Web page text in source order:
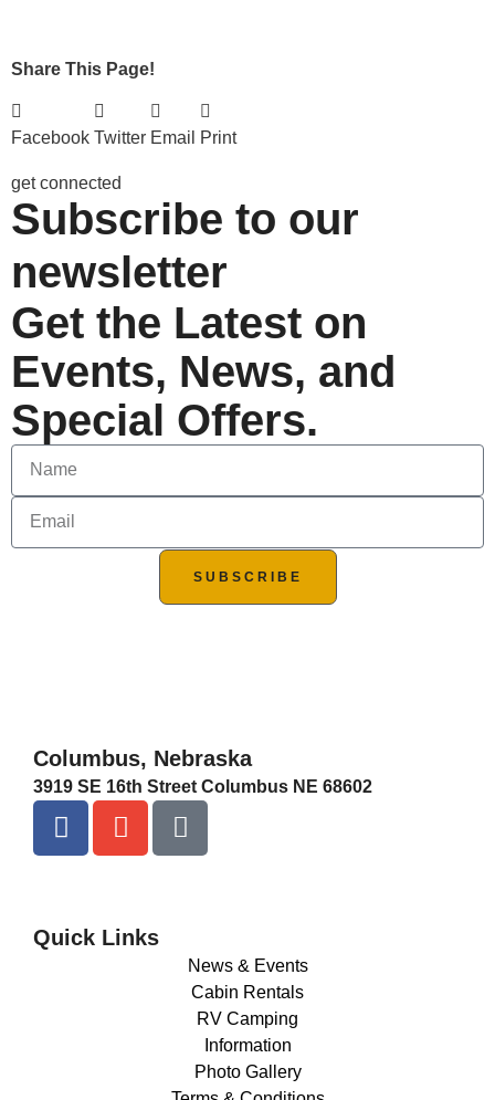
Share This Page!
Facebook Twitter Email Print
get connected
Subscribe to our
newsletter
Get the Latest on
Events, News, and
Special Offers.
SUBSCRIBE
Columbus, Nebraska
3919 SE 16th Street Columbus NE 68602
Quick Links
News & Events
Cabin Rentals
RV Camping
Information
Photo Gallery